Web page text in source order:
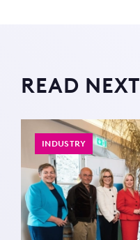
READ NEXT
INDUSTRY